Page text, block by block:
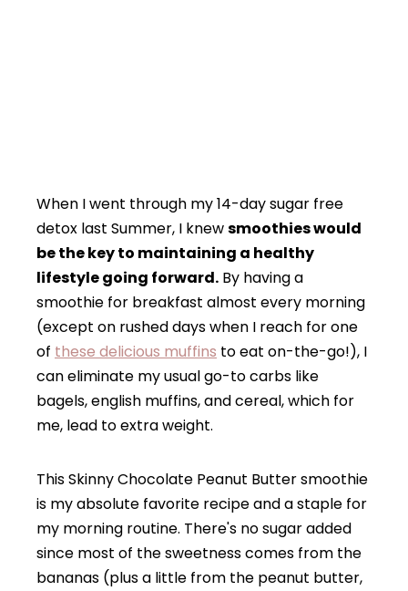
When I went through my 14-day sugar free
detox last Summer, I knewsmoothies would
be the key to maintaining a healthy
lifestyle going forward. By having a
smoothie for breakfast almost every morning
(except on rushed days when I reach for one
of these delicious muffins to eat on-the-go!), I
can eliminate my usual go-to carbs like
bagels, english muffins, and cereal, which for
me, lead to extra weight.
This Skinny Chocolate Peanut Butter smoothie
is my absolute favorite recipe and a staple for
my morning routine. There's no sugar added
since most of the sweetness comes from the
bananas (plus a little from the peanut butter,